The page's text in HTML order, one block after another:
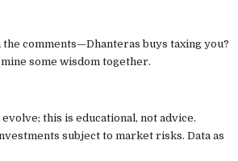
the comments—Dhanteras buys taxing you?
some wisdom together.
this is educational, not advice.
subject to market risks. Data as